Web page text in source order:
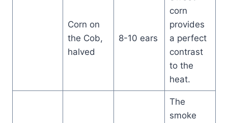
Corn on
the Cob,
halved
8-10 ears
corn
provides
a perfect
contrast
to the
heat.
The
smoke